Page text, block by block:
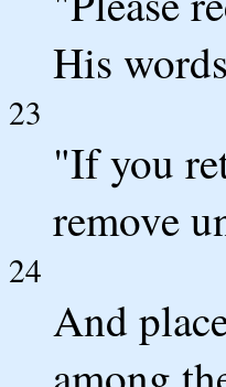
His
23
"If you
remove
24
And